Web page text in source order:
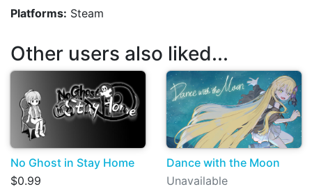
Platforms: Steam
Other users also liked...
No Ghost in Stay Home
$0.99
Dance with the Moon
Unavailable